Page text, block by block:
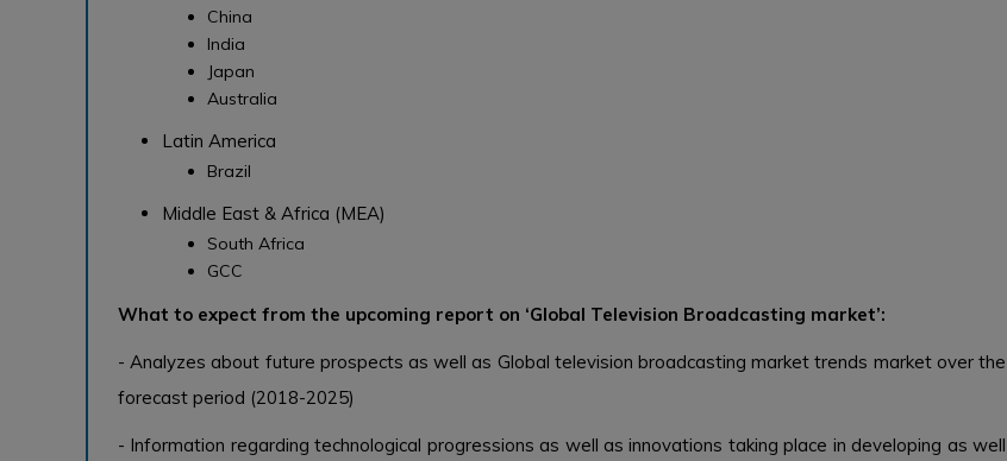
China
India
Japan
Australia
Latin America
Brazil
Middle East & Africa (MEA)
South Africa
GCC
What to expect from the upcoming report on ‘Global Television Broadcasting market’:
- Analyzes about future prospects as well as Global television broadcasting market trends market over the
forecast period (2018-2025)
- Information regarding technological progressions as well as innovations taking place in developing as well